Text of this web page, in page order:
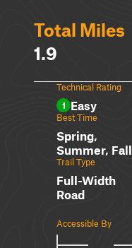
Total Miles
1.9
Technical Rating
1 Easy
Best Time
Spring,
Summer, Fall
Trail Type
Full-Width
Road
Accessible By